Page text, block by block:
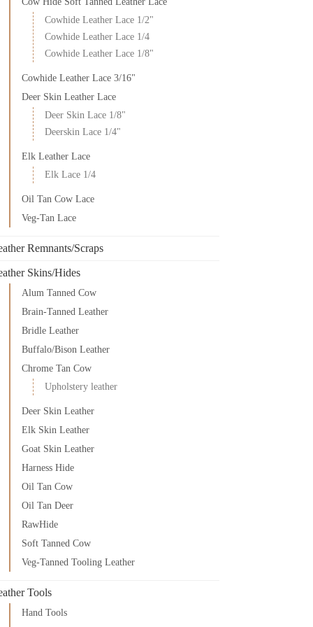
Cowhide Leather Lace 1/2"
Cowhide Leather Lace 1/4
Cowhide Leather Lace 1/8"
Cowhide Leather Lace 3/16"
Deer Skin Leather Lace
Deer Skin Lace 1/8"
Deerskin Lace 1/4"
Elk Leather Lace
Elk Lace 1/4
Oil Tan Cow Lace
Veg-Tan Lace
Remnants/Scraps
Skins/Hides
Alum Tanned Cow
Brain-Tanned Leather
Bridle Leather
Buffalo/Bison Leather
Chrome Tan Cow
Upholstery leather
Deer Skin Leather
Elk Skin Leather
Goat Skin Leather
Harness Hide
Oil Tan Cow
Oil Tan Deer
RawHide
Soft Tanned Cow
Veg-Tanned Tooling Leather
Tools
Hand Tools